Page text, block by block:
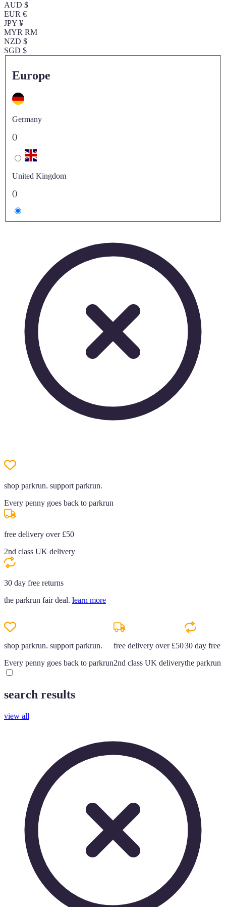
AUD $
EUR €
JPY ¥
MYR RM
NZD $
SGD $
Europe
Germany
()
United Kingdom
()
shop parkrun. support parkrun.
Every penny goes back to parkrun
free delivery over £50
2nd class UK delivery
30 day free returns
the parkrun fair deal. learn more
shop parkrun. support parkrun.
Every penny goes back to parkrun
free delivery over £50
2nd class UK delivery
30 day free
the parkrun
search results
view all